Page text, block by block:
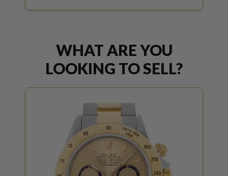
WHAT ARE YOU
LOOKING TO SELL?